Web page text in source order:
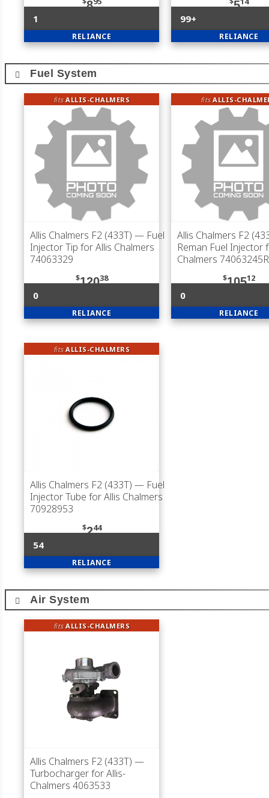
8
1
RELIANCE
5
99+
RELIANCE
Fuel System
fitsALLIS-CHALMERS
Allis Chalmers F2 (433T) — Fuel
Injector Tip for Allis Chalmers
74063329
$12038
0
RELIANCE
fitsALLIS-
Allis Chalmers F2
Reman Fuel Injector
Chalmers 74063245R
$10512
0
RELIANCE
fitsALLIS-CHALMERS
Allis Chalmers F2 (433T) — Fuel
Injector Tube for Allis Chalmers
70928953
$244
54
RELIANCE
Air System
fitsALLIS-CHALMERS
Allis Chalmers F2 (433T) —
Turbocharger for Allis-
Chalmers 4063533